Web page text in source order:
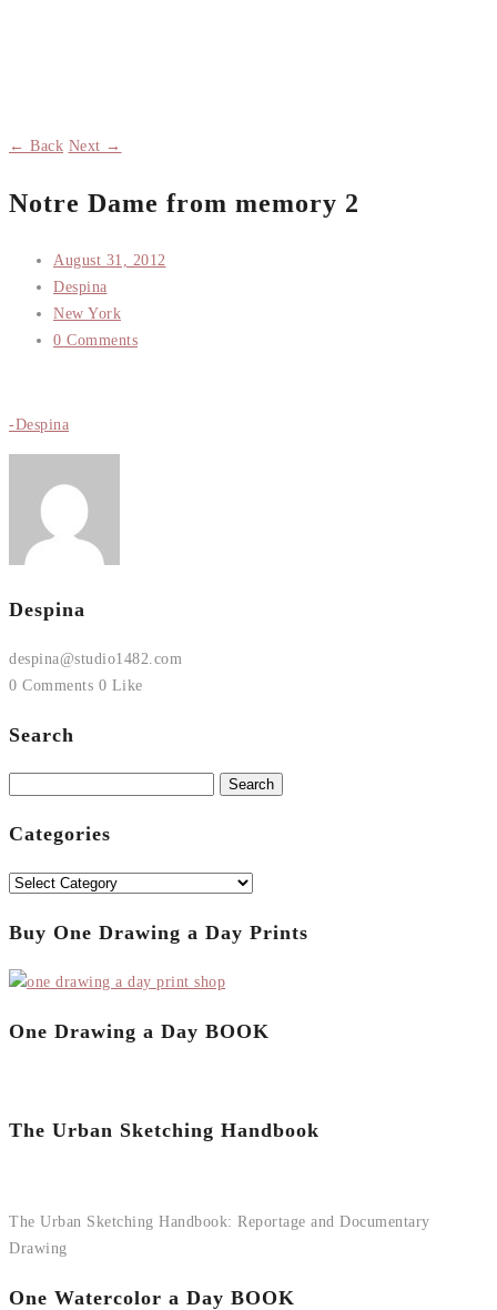
← Back Next →
Notre Dame from memory 2
August 31, 2012
Despina
New York
0 Comments
-Despina
Despina
despina@studio1482.com
0 Comments 0 Like
Search
Categories
Categories
Buy One Drawing a Day Prints
One Drawing a Day BOOK
The Urban Sketching Handbook
The Urban Sketching Handbook: Reportage and Documentary
Drawing
One Watercolor a Day BOOK